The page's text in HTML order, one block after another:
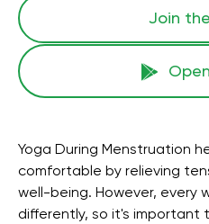
Join
Yoga During Menstruation
comfortable by relieving
well-being. However, every
differently, so it's important